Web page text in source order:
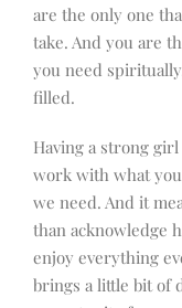
are the only one
take. And you are
you need
filled.
Having a strong
work with what
we need. And it
than acknowledge
enjoy everything
brings a little bit of